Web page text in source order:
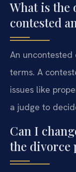
What is the
contested
An uncontested
terms. A
issues like
a judge to
Can I
the divorce